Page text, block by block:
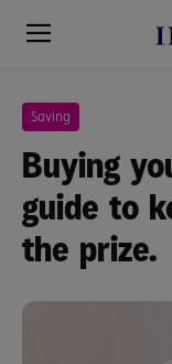
Saving
Buying
guide to
the prize.